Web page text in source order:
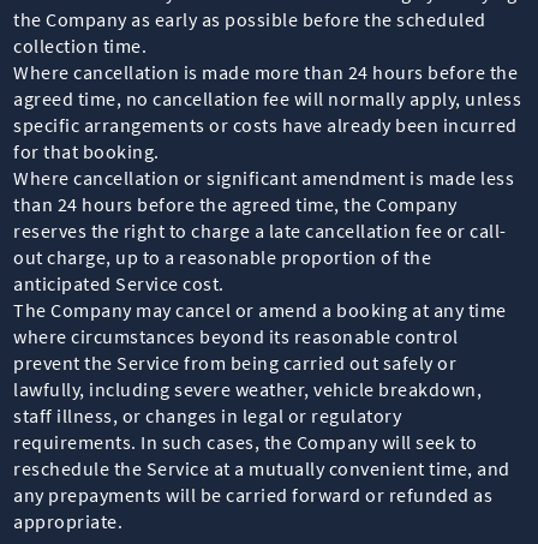
the Company as early as possible before the scheduled
collection time.
Where cancellation is made more than 24 hours before the
agreed time, no cancellation fee will normally apply, unless
specific arrangements or costs have already been incurred
for that booking.
Where cancellation or significant amendment is made less
than 24 hours before the agreed time, the Company
reserves the right to charge a late cancellation fee or call-
out charge, up to a reasonable proportion of the
anticipated Service cost.
The Company may cancel or amend a booking at any time
where circumstances beyond its reasonable control
prevent the Service from being carried out safely or
lawfully, including severe weather, vehicle breakdown,
staff illness, or changes in legal or regulatory
requirements. In such cases, the Company will seek to
reschedule the Service at a mutually convenient time, and
any prepayments will be carried forward or refunded as
appropriate.